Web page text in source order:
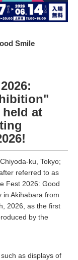
Smile
at
ku, Tokyo;
referred to as
Fest 2026: Good
in Akihabara from
2026, as the first
by the
as displays of